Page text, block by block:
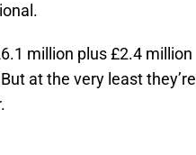
million plus £2.4 million
at the very least they’re